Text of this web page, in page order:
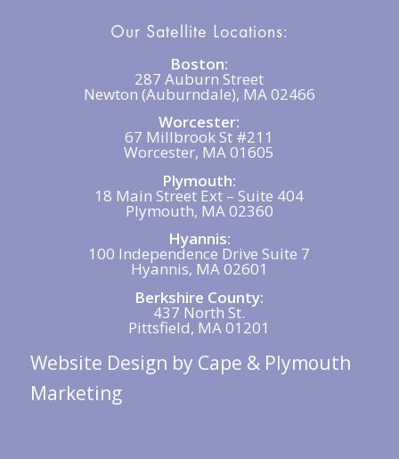
Our Satellite Locations:
Boston:
287 Auburn Street
Newton (Auburndale), MA 02466
Worcester:
67 Millbrook St #211
Worcester, MA 01605
Plymouth:
18 Main Street Ext – Suite 404
Plymouth, MA 02360
Hyannis:
100 Independence Drive Suite 7
Hyannis, MA 02601
Berkshire County:
437 North St.
Pittsfield, MA 01201
Website Design by Cape & Plymouth
Marketing